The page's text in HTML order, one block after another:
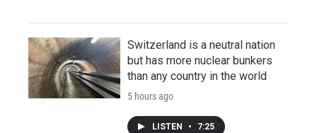
Switzerland is a neutral nation
but has more nuclear bunkers
than any country in the world
5 hours ago
LISTEN • 7:25